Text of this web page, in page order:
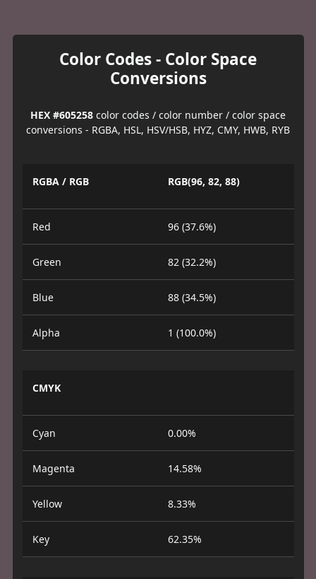
Color Codes - Color Space
Conversions
HEX #605258 color codes / color number / color space
conversions - RGBA, HSL, HSV/HSB, HYZ, CMY, HWB, RYB
RGBA / RGB RGB(96, 82, 88)
Red 96 (37.6%)
Green 82 (32.2%)
Blue 88 (34.5%)
Alpha 1 (100.0%)
CMYK
Cyan 0.00%
Magenta 14.58%
Yellow 8.33%
Key 62.35%